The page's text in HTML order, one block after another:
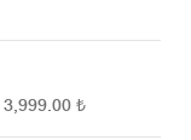
3,999.00 ₺